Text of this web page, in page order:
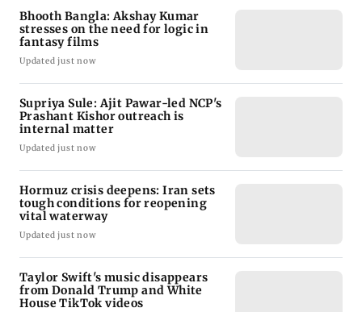
Bhooth Bangla: Akshay Kumar
stresses on the need for logic in
fantasy films
Updated just now
Supriya Sule: Ajit Pawar-led NCP's
Prashant Kishor outreach is
internal matter
Updated just now
Hormuz crisis deepens: Iran sets
tough conditions for reopening
vital waterway
Updated just now
Taylor Swift's music disappears
from Donald Trump and White
House TikTok videos